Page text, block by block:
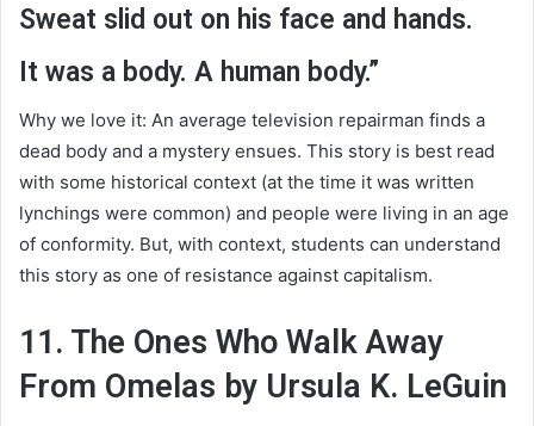
Sweat slid out on his face and hands.
It was a body. A human body.”
Why we love it: An average television repairman finds a
dead body and a mystery ensues. This story is best read
with some historical context (at the time it was written
lynchings were common) and people were living in an age
of conformity. But, with context, students can understand
this story as one of resistance against capitalism.
11. The Ones Who Walk Away
From Omelas by Ursula K. LeGuin